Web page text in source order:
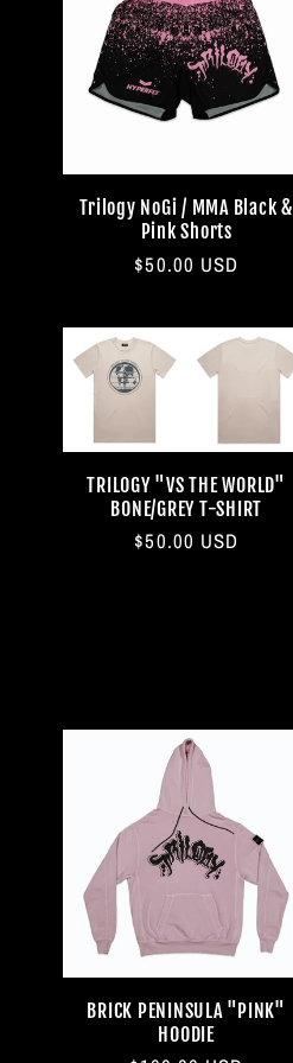
Trilogy NoGi / MMA Black &
Pink Shorts
Regular
$50.00 USD
TRILOGY "VS THE WORLD"
BONE/GREY T-SHIRT
Regular
$50.00 USD
BRICK PENINSULA "PINK"
HOODIE